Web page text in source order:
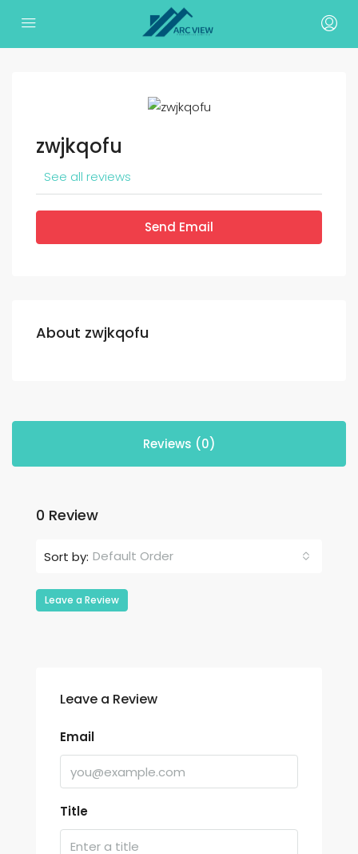
zwjkqofu
See all reviews
Send Email
About zwjkqofu
Reviews (0)
0 Review
Sort by: Default Order
Leave a Review
Leave a Review
Email
Title